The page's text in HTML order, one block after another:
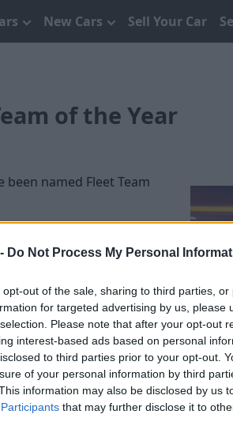
Do Not Process My Personal
opt-out of the sale, sharing to third parties,
for targeted advertising by us, please
Please note that after your opt-out
interest-based ads based on personal
to third parties prior to your opt-out.
of your personal information by third
information may also be disclosed by us
that may further disclose it to
New Cars Sell Your Car
of the Year
been named Fleet Team
more than in 2015. The
consisting of Fleet
also covers
their award at
the past few years and
the team for their hard